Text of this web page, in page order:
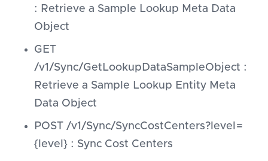
: Retrieve a Sample Lookup Meta Data
Object
GET
/v1/Sync/GetLookupDataSampleObject :
Retrieve a Sample Lookup Entity Meta
Data Object
POST /v1/Sync/SyncCostCenters?level=
{level} : Sync Cost Centers